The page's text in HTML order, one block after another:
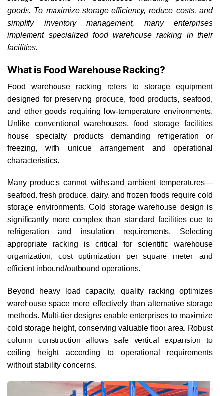
goods. To maximize storage efficiency, reduce costs, and
simplify inventory management, many enterprises
implement specialized food warehouse racking in their
facilities.
What is Food Warehouse Racking?
Food warehouse racking refers to storage equipment
designed for preserving produce, food products, seafood,
and other goods requiring low-temperature environments.
Unlike conventional warehouses, food storage facilities
house specialty products demanding refrigeration or
freezing, with unique arrangement and operational
characteristics.
Many products cannot withstand ambient temperatures—
seafood, fresh produce, dairy, and frozen foods require cold
storage environments. Cold storage warehouse design is
significantly more complex than standard facilities due to
refrigeration and insulation requirements. Selecting
appropriate racking is critical for scientific warehouse
organization, cost optimization per square meter, and
efficient inbound/outbound operations.
Beyond heavy load capacity, quality racking optimizes
warehouse space more effectively than alternative storage
methods. Multi-tier designs enable enterprises to maximize
cold storage height, conserving valuable floor area. Robust
column construction allows safe vertical expansion to
ceiling height according to operational requirements
without stability concerns.